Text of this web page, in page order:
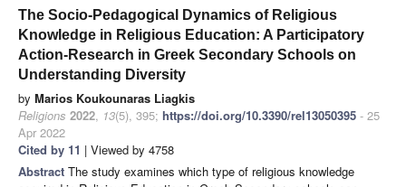
The Socio-Pedagogical Dynamics of Religious
Knowledge in Religious Education: A Participatory
Action-Research in Greek Secondary Schools on
Understanding Diversity
by Marios Koukounaras Liagkis
Religions 2022, 13(5), 395; https://doi.org/10.3390/rel13050395 - 25
Apr 2022
Cited by 11 | Viewed by 4758
Abstract The study examines which type of religious knowledge